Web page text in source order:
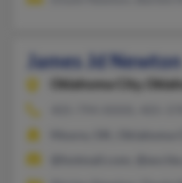
James Jd Newton
Oklahoma City,